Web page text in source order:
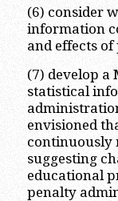
(6) consider
information
and effects
(7) develop a
statistical
envisioned
continuously
suggesting
educational
penalty